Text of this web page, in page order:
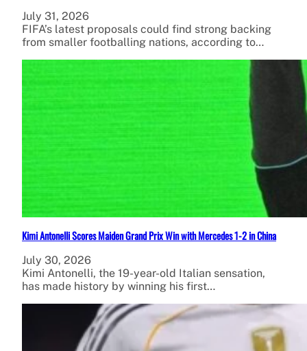
July 31, 2026
FIFA’s latest proposals could find strong backing
from smaller footballing nations, according to…
Kimi Antonelli Scores Maiden Grand Prix Win with Mercedes 1-2 in China
July 30, 2026
Kimi Antonelli, the 19-year-old Italian sensation,
has made history by winning his first…